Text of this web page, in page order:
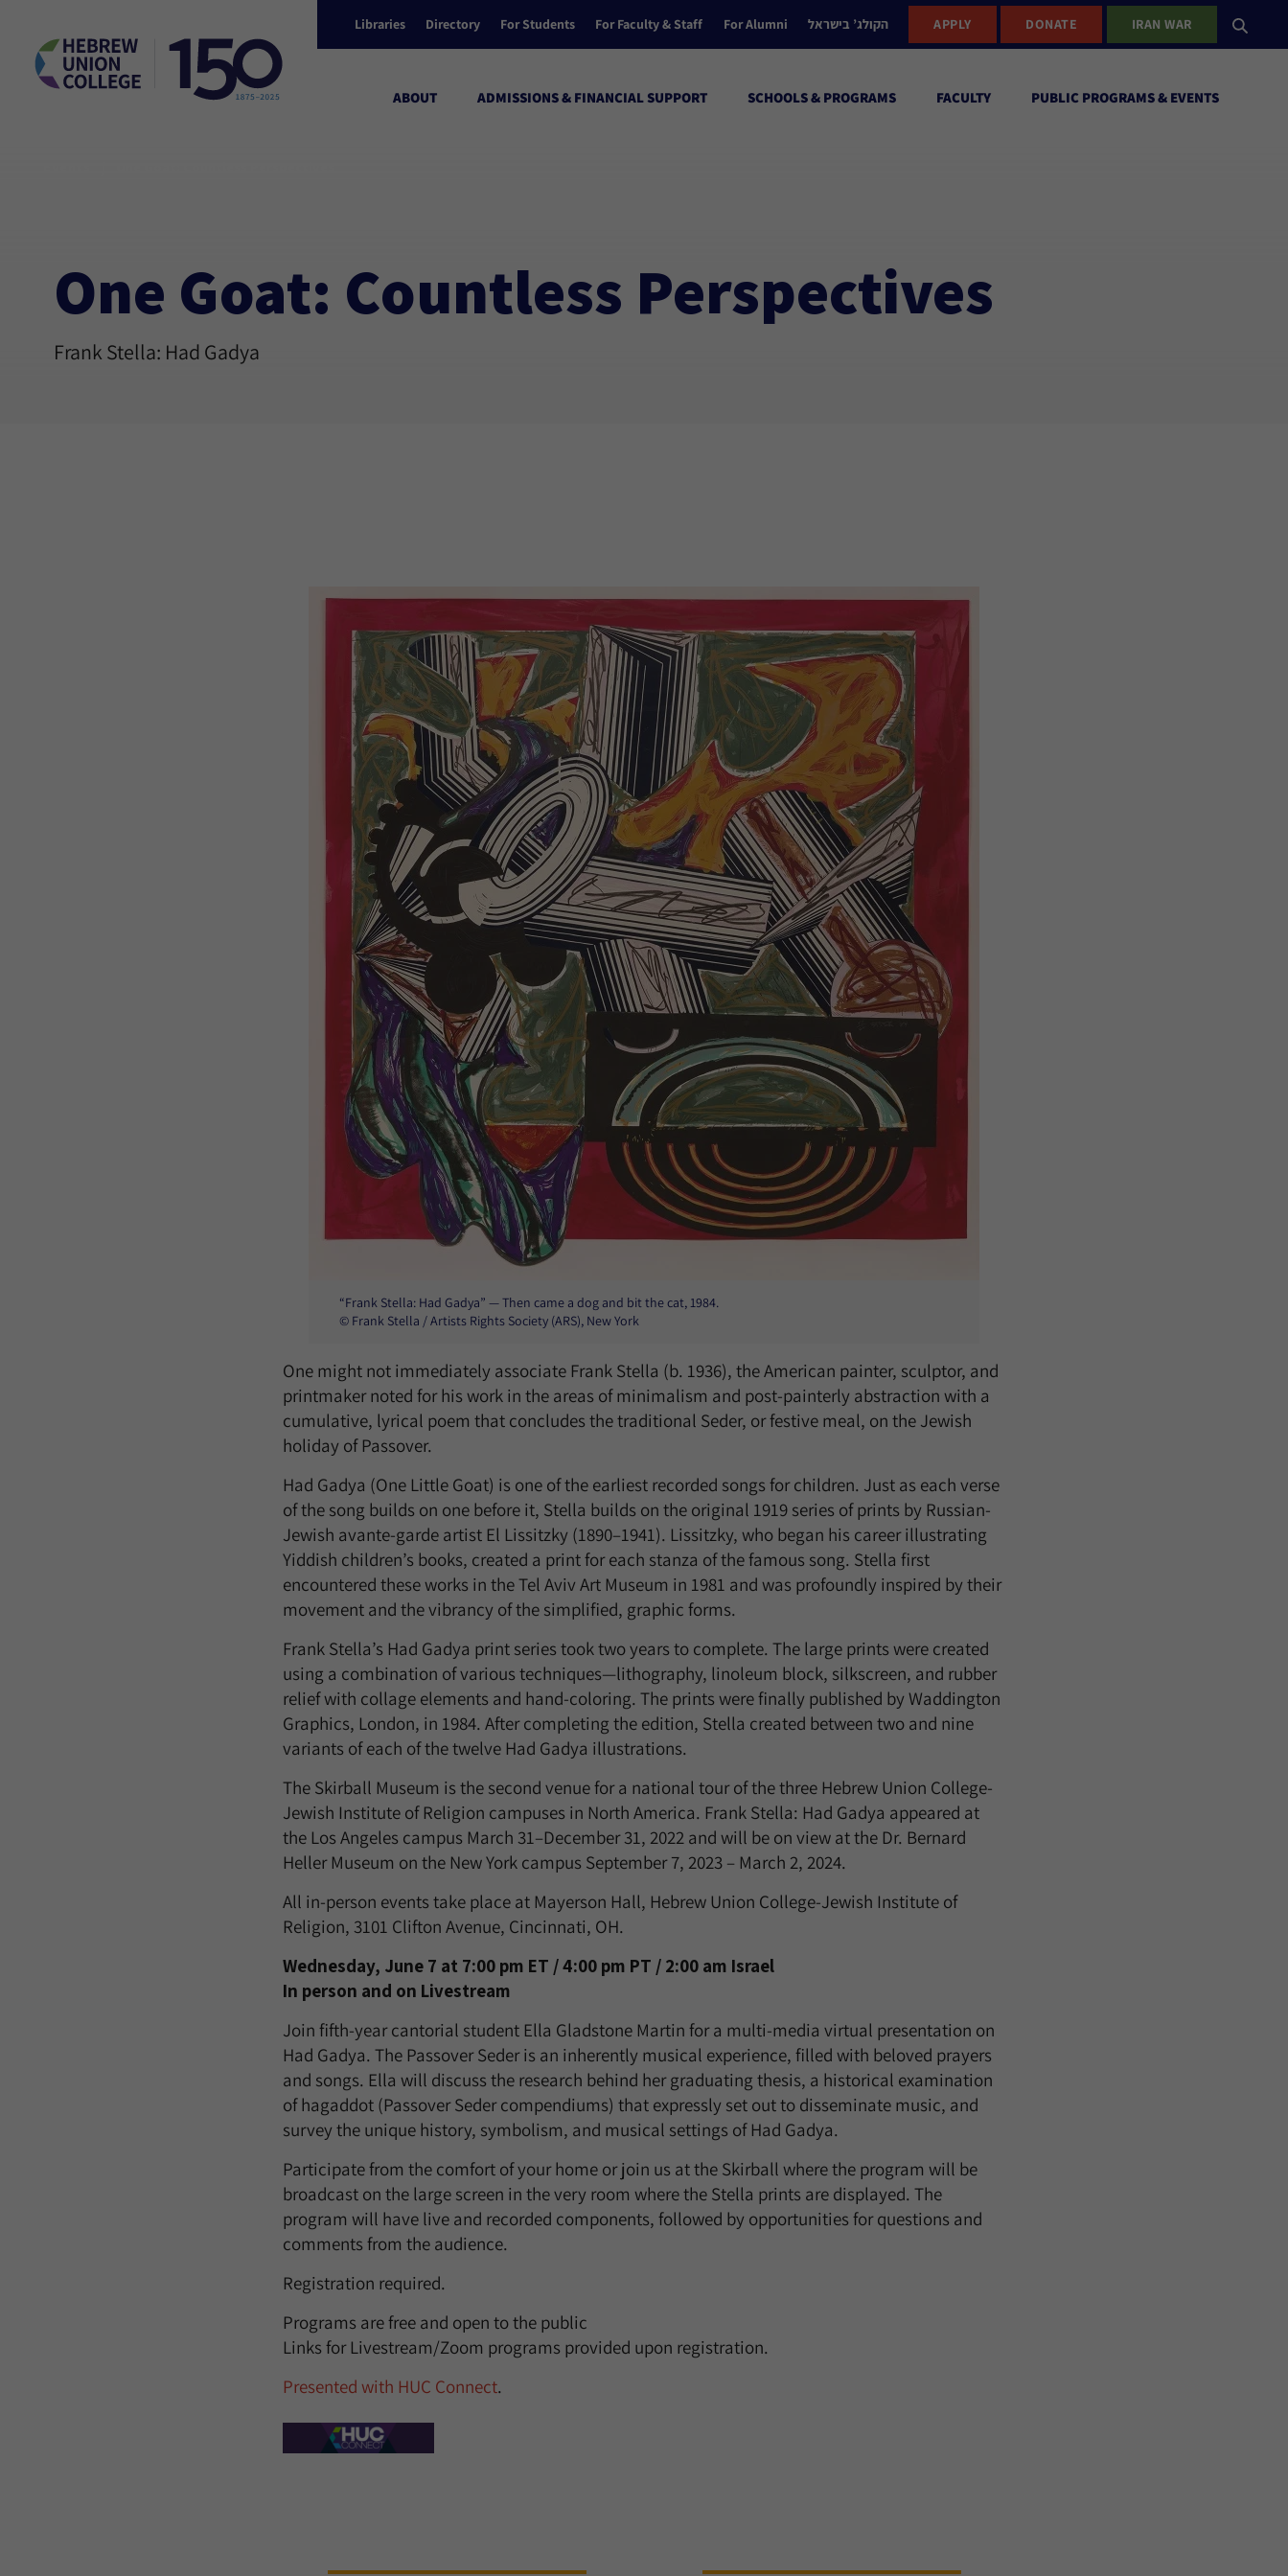
Libraries Directory For Students For Faculty & Staff For Alumni הקולג’ בישראל APPLY DONATE IRAN WAR
ABOUT ADMISSIONS & FINANCIAL SUPPORT SCHOOLS & PROGRAMS FACULTY PUBLIC PROGRAMS & EVENTS
One Goat: Countless Perspectives
Frank Stella: Had Gadya
“Frank Stella: Had Gadya” — Then came a dog and bit the cat, 1984.
© Frank Stella / Artists Rights Society (ARS), New York
One might not immediately associate Frank Stella (b. 1936), the American painter, sculptor, and
printmaker noted for his work in the areas of minimalism and post-painterly abstraction with a
cumulative, lyrical poem that concludes the traditional Seder, or festive meal, on the Jewish
holiday of Passover.
Had Gadya (One Little Goat) is one of the earliest recorded songs for children. Just as each verse
of the song builds on one before it, Stella builds on the original 1919 series of prints by Russian-
Jewish avante-garde artist El Lissitzky (1890–1941). Lissitzky, who began his career illustrating
Yiddish children’s books, created a print for each stanza of the famous song. Stella first
encountered these works in the Tel Aviv Art Museum in 1981 and was profoundly inspired by their
movement and the vibrancy of the simplified, graphic forms.
Frank Stella’s Had Gadya print series took two years to complete. The large prints were created
using a combination of various techniques—lithography, linoleum block, silkscreen, and rubber
relief with collage elements and hand-coloring. The prints were finally published by Waddington
Graphics, London, in 1984. After completing the edition, Stella created between two and nine
variants of each of the twelve Had Gadya illustrations.
The Skirball Museum is the second venue for a national tour of the three Hebrew Union College-
Jewish Institute of Religion campuses in North America. Frank Stella: Had Gadya appeared at
the Los Angeles campus March 31–December 31, 2022 and will be on view at the Dr. Bernard
Heller Museum on the New York campus September 7, 2023 – March 2, 2024.
All in-person events take place at Mayerson Hall, Hebrew Union College-Jewish Institute of
Religion, 3101 Clifton Avenue, Cincinnati, OH.
Wednesday, June 7 at 7:00 pm ET / 4:00 pm PT / 2:00 am Israel
In person and on Livestream
Join fifth-year cantorial student Ella Gladstone Martin for a multi-media virtual presentation on
Had Gadya. The Passover Seder is an inherently musical experience, filled with beloved prayers
and songs. Ella will discuss the research behind her graduating thesis, a historical examination
of hagaddot (Passover Seder compendiums) that expressly set out to disseminate music, and
survey the unique history, symbolism, and musical settings of Had Gadya.
Participate from the comfort of your home or join us at the Skirball where the program will be
broadcast on the large screen in the very room where the Stella prints are displayed. The
program will have live and recorded components, followed by opportunities for questions and
comments from the audience.
Registration required.
Programs are free and open to the public
Links for Livestream/Zoom programs provided upon registration.
Presented with HUC Connect.